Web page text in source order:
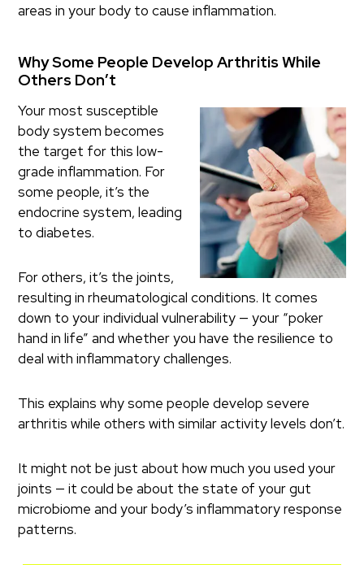
areas in your body to cause inflammation.
Why Some People Develop Arthritis While
Others Don’t
Your most susceptible
body system becomes
the target for this low-
grade inflammation. For
some people, it’s the
endocrine system, leading
to diabetes.
For others, it’s the joints,
resulting in rheumatological conditions. It comes
down to your individual vulnerability — your “poker
hand in life” and whether you have the resilience to
deal with inflammatory challenges.
This explains why some people develop severe
arthritis while others with similar activity levels don’t.
It might not be just about how much you used your
joints — it could be about the state of your gut
microbiome and your body’s inflammatory response
patterns.